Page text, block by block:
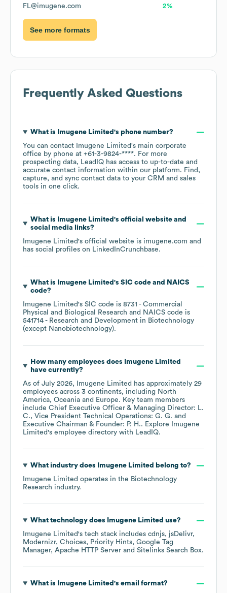
FL@imugene.com 2%
See more formats
Frequently Asked Questions
What is Imugene Limited 's phone number?
You can contact
Imugene Limited's main corporate
office by phone at +61-3-9824-****. For more
prospecting data, LeadIQ has access to up-to-date and
accurate contact information within our platform. Find,
capture, and sync contact data to your CRM and sales
tools in one click.
What is Imugene Limited 's official website and
social media links?
Imugene Limited's official website is imugene.com and
has social profiles on LinkedInCrunchbase.
What is Imugene Limited 's SIC code
NAICS
code?
Imugene Limited's SIC code is 8731 - Commercial
Physical and Biological Research
NAICS code is
541714 - Research and Development in Biotechnology
(except Nanobiotechnology).
How many employees does
Imugene Limited
have currently?
As of July 2026, Imugene Limited has approximately 29
employees across 3 continents, including North
America Oceania Europe. Key team members
include Chief Executive Officer & Managing Director: L.
C.
Vice President Technical Operations: G. G.
Executive Chairman & Founder: P. H.. Explore
Imugene
Limited's employee directory with LeadIQ.
What industry does Imugene Limited
belong to?
Imugene Limited operates in the Biotechnology
Research industry.
What technology does Imugene Limited use?
Imugene Limited's tech stack includes cdnjs
jsDelivr
Modernizr Choices Priority Hints Google Tag
Manager Apache HTTP Server Sitelinks Search Box.
What is Imugene Limited 's email format?